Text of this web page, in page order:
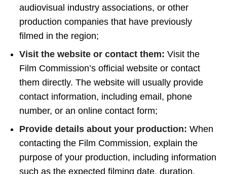
audiovisual industry associations, or other
production companies that have previously
filmed in the region;
Visit the website or contact them: Visit the
Film Commission’s official website or contact
them directly. The website will usually provide
contact information, including email, phone
number, or an online contact form;
Provide details about your production: When
contacting the Film Commission, explain the
purpose of your production, including information
such as the expected filming date, duration,